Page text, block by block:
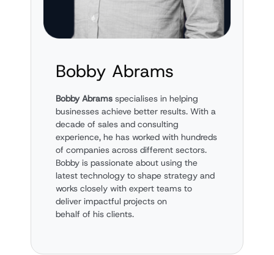
Bobby Abrams
Bobby Abrams specialises in helping
businesses achieve better results. With a
decade of sales and consulting
experience, he has worked with hundreds
of companies across different sectors.
Bobby is passionate about using the
latest technology to shape strategy and
works closely with expert teams to
deliver impactful projects on
behalf of his clients.